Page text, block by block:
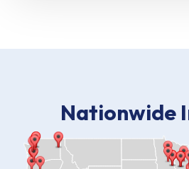
Nationwide